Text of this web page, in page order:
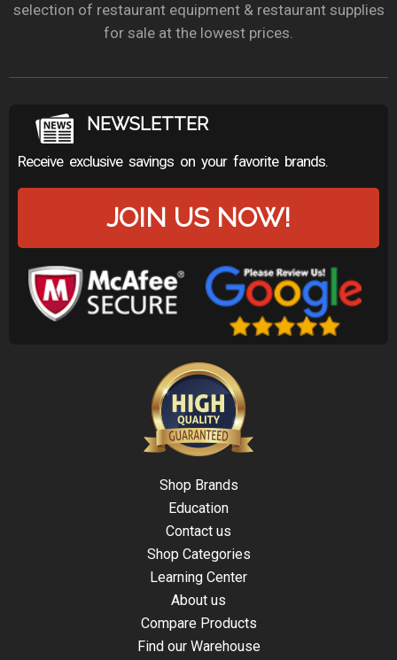
selection of restaurant equipment & restaurant supplies
for sale at the lowest prices.
NEWSLETTER
Receive exclusive savings on your favorite brands.
JOIN US NOW!
Shop Brands
Education
Contact us
Shop Categories
Learning Center
About us
Compare Products
Find our Warehouse